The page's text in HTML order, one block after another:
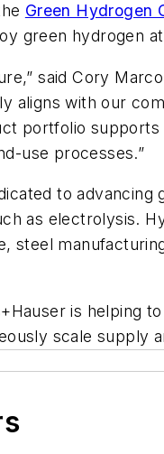
Green Hydrogen
green hydrogen
said Cory
aligns with our
portfolio
use processes.”
to
as electrolysis.
steel
is
scale supply